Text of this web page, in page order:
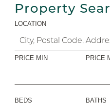
Property
LOCATION
PRICE MIN PRICE
BEDS BATHS